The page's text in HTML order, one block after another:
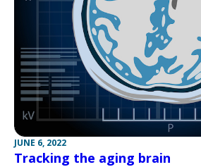
JUNE 6, 2022
Tracking the aging brain